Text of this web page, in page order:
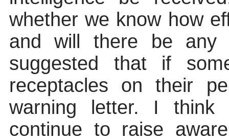
whether we know how
and will there be any
suggested that if
receptacles on their
warning letter. I think
continue to raise